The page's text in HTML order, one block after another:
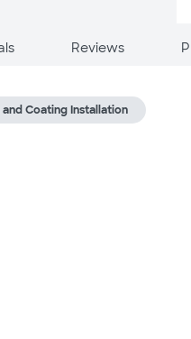
Reviews
Coating Installation